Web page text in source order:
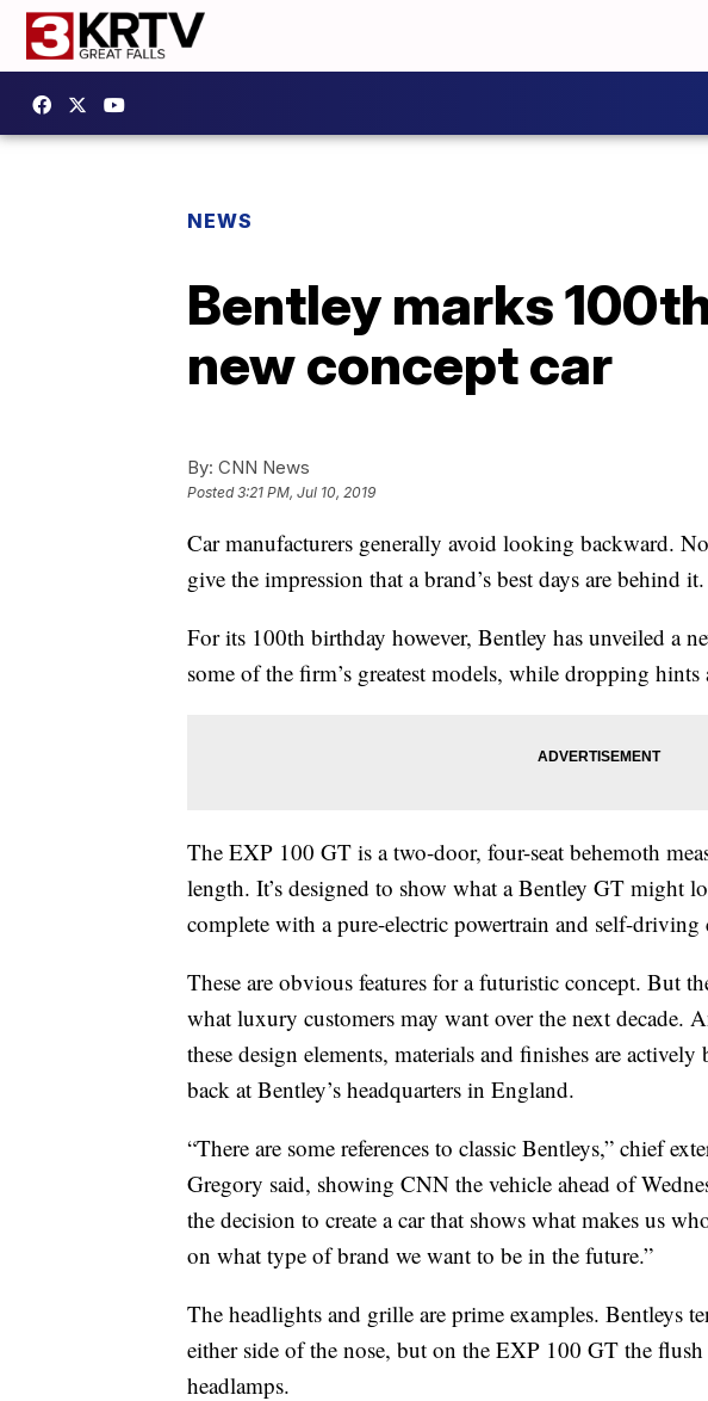
NEWS
Bentley marks
new concept car
By: CNN News
Posted3:21 PM, Jul 10, 2019
Car manufacturers generally avoid looking backward.
give the impression that a brand’s best days are behind it.
For its 100th birthday however, Bentley has unveiled a
some of the firm’s greatest models, while dropping
The EXP 100 GT is a two-door, four-seat behemoth
length. It’s designed to show what a Bentley GT might
complete with a pure-electric powertrain and self-driving
These are obvious features for a futuristic concept. But
what luxury customers may want over the next decade.
these design elements, materials and finishes are
back at Bentley’s headquarters in England.
“There are some references to classic Bentleys,” chief
Gregory said, showing CNN the vehicle ahead of
the decision to create a car that shows what makes us
on what type of brand we want to be in the future.”
The headlights and grille are prime examples. Bentleys
either side of the nose, but on the EXP 100 GT the
headlamps.